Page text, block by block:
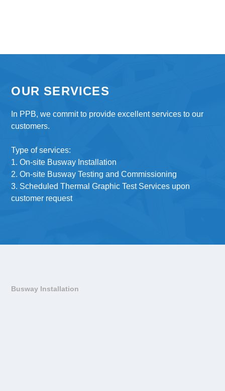
OUR SERVICES
In PPB, we commit to provide excellent services to our
customers.
Type of services:
1. On-site Busway Installation
2. On-site Busway Testing and Commissioning
3. Scheduled Thermal Graphic Test Services upon
customer request
Busway Installation